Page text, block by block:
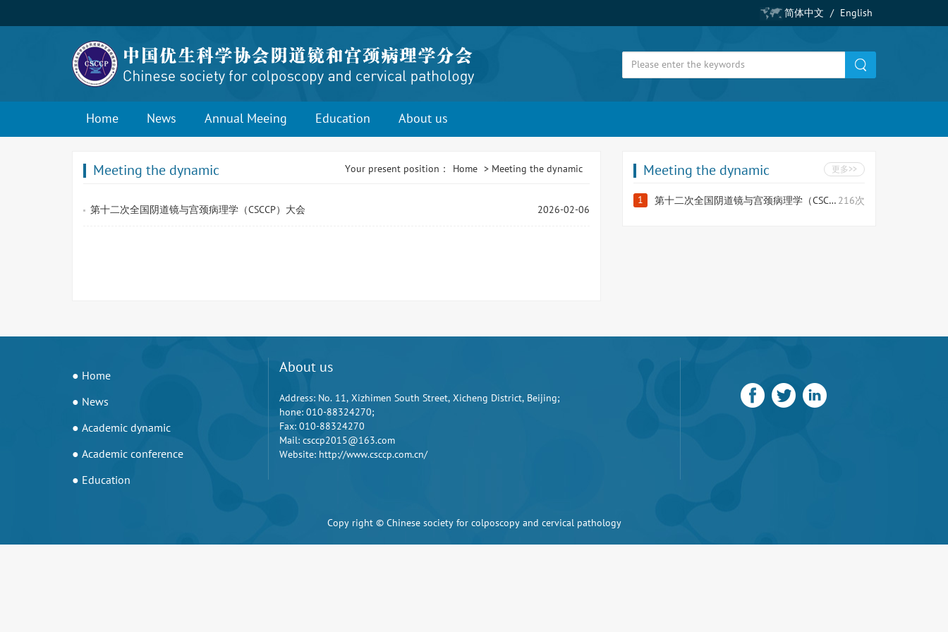
简体中文 / English
Home News Annual Meeing Education About us
Meeting the dynamic Your present position： Home > Meeting the dynamic
2026-02-06
第十二次全国阴道镜与宫颈病理学（CSCCP）大会
Meeting the dynamic 更多>>
1 216次
第十二次全国阴道镜与宫颈病理学（CSCCP）大会
● Home
● News
● Academic dynamic
● Academic conference
● Education
About us
Address: No. 11, Xizhimen South Street, Xicheng District, Beijing;
hone: 010-88324270;
Fax: 010-88324270
Mail: csccp2015@163.com
Website: http://www.csccp.com.cn/
Copy right © Chinese society for colposcopy and cervical pathology